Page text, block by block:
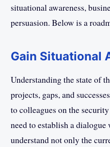
situational awareness,
persuasion. Below is a
Gain Situational
Understanding the state of
projects, gaps, and
to colleagues on the
need to establish a
understand not only the